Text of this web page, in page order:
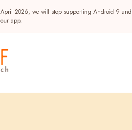
2026, we will stop supporting Android 9
app.